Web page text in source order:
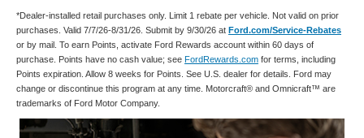
*Dealer-installed retail purchases only. Limit 1 rebate per vehicle. Not valid on prior
purchases. Valid 7/7/26-8/31/26. Submit by 9/30/26 at Ford.com/Service-Rebates
or by mail. To earn Points, activate Ford Rewards account within 60 days of
purchase. Points have no cash value; see FordRewards.com for terms, including
Points expiration. Allow 8 weeks for Points. See U.S. dealer for details. Ford may
change or discontinue this program at any time. Motorcraft® and Omnicraft™ are
trademarks of Ford Motor Company.